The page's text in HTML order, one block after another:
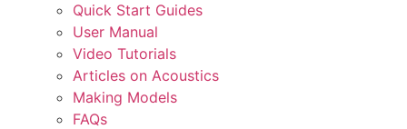
Quick Start Guides
User Manual
Video Tutorials
Articles on Acoustics
Making Models
FAQs